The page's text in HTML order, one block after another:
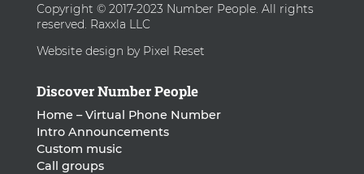
Copyright © 2017-2023 Number People. All rights
reserved. Raxxla LLC
Website design by Pixel Reset
Discover Number People
Home – Virtual Phone Number
Intro Announcements
Custom music
Call groups